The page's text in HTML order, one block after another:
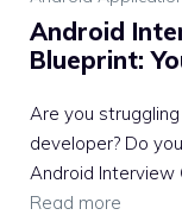
Android
Blueprint:
Are you
developer? Do
Android Interview
Read more